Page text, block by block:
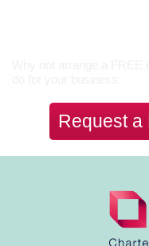
Request a